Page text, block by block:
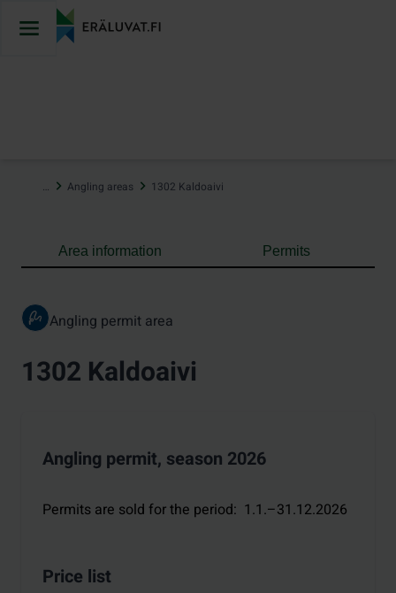
… Angling areas 1302 Kaldoaivi
Area information Permits
Angling permit area
1302 Kaldoaivi
Angling permit, season 2026
Permits are sold for the period: 1.1.–31.12.2026
Price list